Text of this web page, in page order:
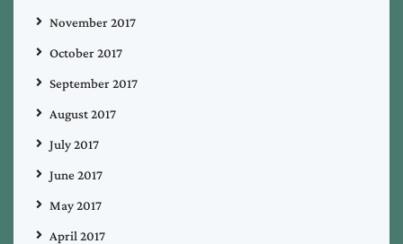
November 2017
October 2017
September 2017
August 2017
July 2017
June 2017
May 2017
April 2017